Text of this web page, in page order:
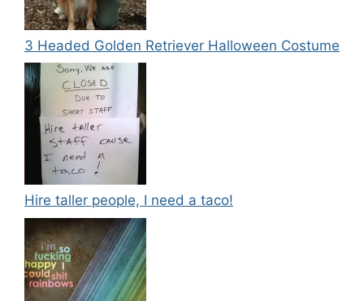
3 Headed Golden Retriever Halloween Costume
Hire taller people, I need a taco!